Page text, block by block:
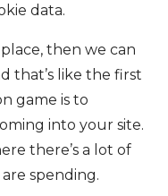
data.
then we can
that’s like the first
game is to
into your site.
there’s a lot of
spending.